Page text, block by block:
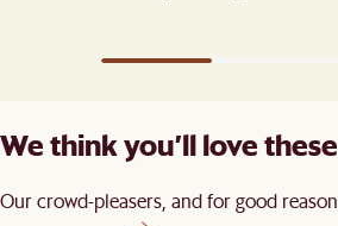
We think you’ll love these
Our crowd-pleasers, and for good reason.